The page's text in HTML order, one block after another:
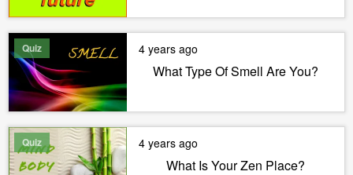
Quiz 4 years ago
What Type Of Smell Are You?
Quiz 4 years ago
What Is Your Zen Place?